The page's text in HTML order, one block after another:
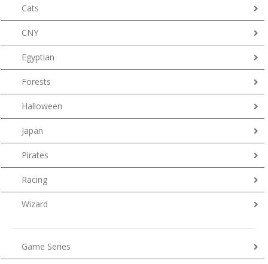
Cats
CNY
Egyptian
Forests
Halloween
Japan
Pirates
Racing
Wizard
Game Series